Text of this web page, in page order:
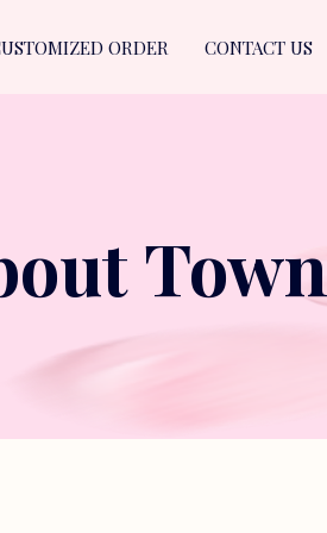
ORDER CONTACT US
Town